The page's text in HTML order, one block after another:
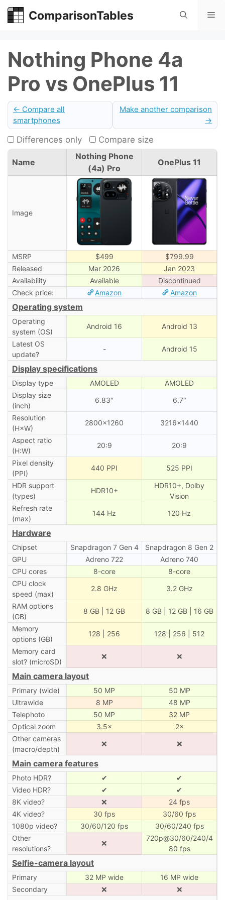
Skip
ComparisonTables
Nothing Phone 4a
Pro vs OnePlus 11
← Compare all
smartphones
Make another comparison
→
Differences only Compare size
Name
Nothing Phone
(4a) Pro
OnePlus 11
Image
MSRP $499
$799.99
Released
Mar 2026
Jan 2023
Availability
Available
Discontinued
Check price:
Amazon Amazon
Operating system
Operating
system (OS)
Android 16 Android 13
Latest OS
update?
- Android 15
Display specifications
Display type AMOLED
AMOLED
Display size
(inch)
6.83″ 6.7″
Resolution
(H×W)
2800×1260 3216×1440
Aspect ratio
(H:W)
20:9 20:9
Pixel density
(PPI)
440 PPI 525 PPI
HDR support
(types)
HDR10+
HDR10+, Dolby
Vision
Refresh rate
(max)
144 Hz 120 Hz
Hardware
Chipset Snapdragon 7 Gen 4
Snapdragon 8 Gen 2
GPU
Adreno 722
Adreno 740
CPU cores
8-core
8-core
CPU clock
speed (max)
2.8 GHz 3.2 GHz
RAM options
(GB)
8 GB | 12 GB 8 GB | 12 GB | 16 GB
Memory
options (GB)
128 | 256 128 | 256 | 512
Memory card
slot? (microSD)
❌ ❌
Main camera layout
Primary (wide) 50 MP
50 MP
Ultrawide
8 MP
48 MP
Telephoto
50 MP
32 MP
Optical zoom
3.5×
2×
Other cameras
(macro/depth)
❌ ❌
Main camera features
Photo HDR? ✔
✔
Video HDR?
✔
✔
8K video?
❌
24 fps
4K video?
30 fps
30/60 fps
1080p video?
30/60/120 fps
30/60/240 fps
Other
resolutions?
❌
720p@30/60/240/4
80 fps
Selfie-camera layout
Primary 32 MP wide
16 MP wide
Secondary
❌ ❌